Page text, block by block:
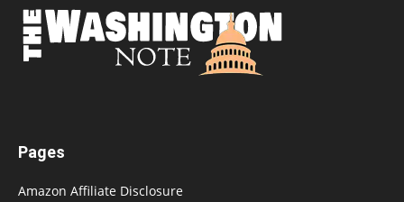
Pages
Amazon Affiliate Disclosure